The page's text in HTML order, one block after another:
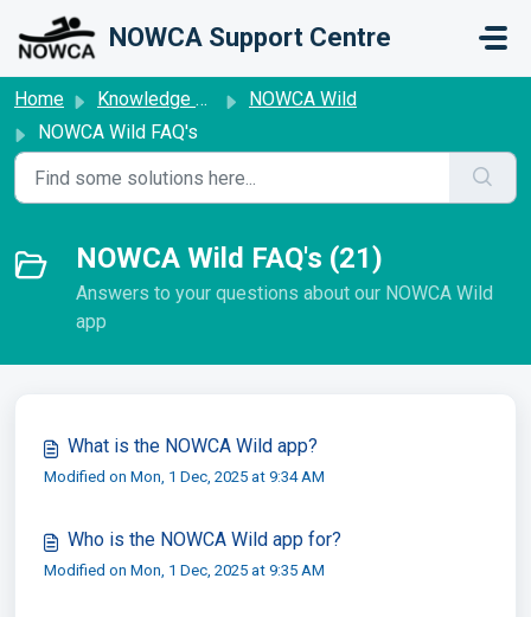
Skip to main content
NOWCA Support Centre
Home Knowledge base
NOWCA Wild
NOWCA Wild FAQ's
NOWCA Wild FAQ's (21)
Answers to your questions about our NOWCA Wild
app
What is the NOWCA Wild app?
Modified on Mon, 1 Dec, 2025 at 9:34 AM
Who is the NOWCA Wild app for?
Modified on Mon, 1 Dec, 2025 at 9:35 AM